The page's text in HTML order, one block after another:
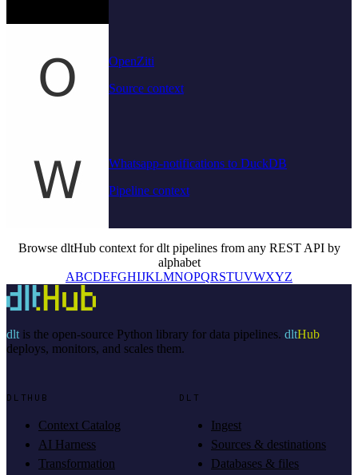
OpenZiti
Source context
Whatsapp-notifications to DuckDB
Pipeline context
Browse dltHub context for dlt pipelines from any REST API by
alphabet
ABCDEFGHIJKLMNOPQRSTUVWXYZ
dltis the open-source Python library for data pipelines. dltHub
deploys, monitors, and scales them.
DLTHUB
Context Catalog
AI Harness
Transformation
DLT
Ingest
Sources & destinations
Databases & files